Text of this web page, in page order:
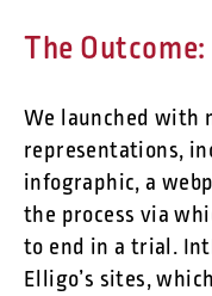
The Outcome:
We launched with
representations,
infographic, a
the process via
to end in a trial.
Elligo’s sites,